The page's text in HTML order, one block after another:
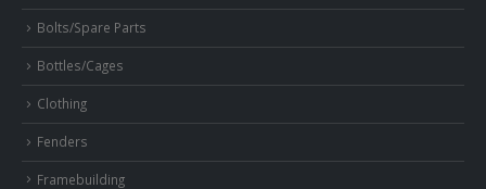
Bolts/Spare Parts
Bottles/Cages
Clothing
Fenders
Framebuilding